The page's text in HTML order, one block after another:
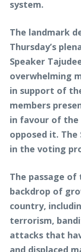
system.
The landmark
Thursday’s
Speaker
overwhelming
in support of
members
in favour of the
opposed it.
in the voting
The passage
backdrop of
country,
terrorism,
attacks that